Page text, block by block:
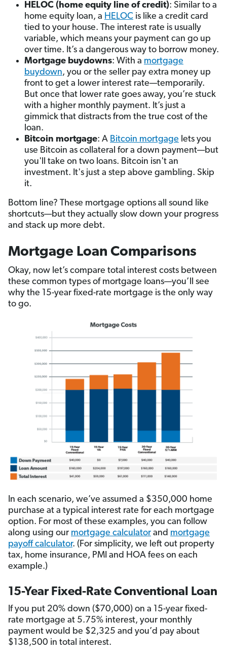
HELOC (home equity line of credit): Similar to a
home equity loan, a HELOC is like a credit card
tied to your house. The interest rate is usually
variable, which means your payment can go up
over time. It’s a dangerous way to borrow money.
Mortgage buydowns: With a mortgage
buydown, you or the seller pay extra money up
front to get a lower interest rate—temporarily.
But once that lower rate goes away, you’re stuck
with a higher monthly payment. It’s just a
gimmick that distracts from the true cost of the
loan.
Bitcoin mortgage: A Bitcoin mortgage lets you
use Bitcoin as collateral for a down payment—but
you'll take on two loans. Bitcoin isn't an
investment. It's just a step above gambling. Skip
it.
Bottom line? These mortgage options all sound like
shortcuts—but they actually slow down your progress
and stack up more debt.
Mortgage Loan Comparisons
Okay, now let’s compare total interest costs between
these common types of mortgage loans—you’ll see
why the 15-year fixed-rate mortgage is the only way
to go.
In each scenario, we’ve assumed a $350,000 home
purchase at a typical interest rate for each mortgage
option. For most of these examples, you can follow
along using our mortgage calculator and mortgage
payoff calculator. (For simplicity, we left out property
tax, home insurance, PMI and HOA fees on each
example.)
15-Year Fixed-Rate Conventional Loan
If you put 20% down ($70,000) on a 15-year fixed-
rate mortgage at 5.75% interest, your monthly
payment would be $2,325 and you’d pay about
$138,500 in total interest.